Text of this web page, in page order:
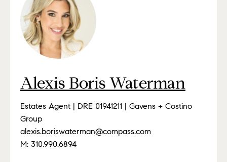
Alexis Boris Waterman
Estates Agent | DRE 01941211 | Gavens + Costino
Group
alexis.boriswaterman@compass.com
M: 310.990.6894